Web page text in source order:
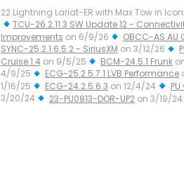
22 Lightning Lariat-ER with Max Tow in
TCU-26.2.11.3 SW Update 12 -
Improvements on 6/9/26 OBCC-AS.AU
SYNC-25.2.1.6.5.2 - SiriusXM on 3/12/26
Cruise 1.4 on 9/5/25 BCM-24.5.1 Frunk
4/9/25
ECG-25.2.5.7.1 LVB Performance
1/16/25
ECG-24.2.5.6.3 on 12/4/24
3/20/24
23-PU0813-DOR-UP2 on 3/19/24